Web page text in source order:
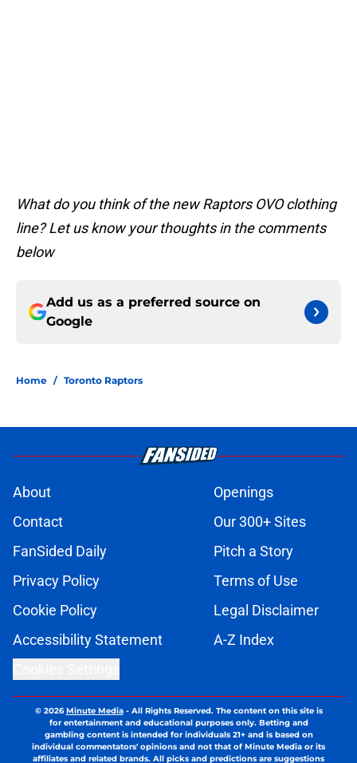
What do you think of the new Raptors OVO clothing
line? Let us know your thoughts in the comments
below
Add us as a preferred source on
Google
Home / Toronto Raptors
About
Openings
Contact
Our 300+ Sites
FanSided Daily
Pitch a Story
Privacy Policy
Terms of Use
Cookie Policy
Legal Disclaimer
Accessibility Statement
A-Z Index
© 2026Minute Media- All Rights Reserved. The content on this site is
for entertainment and educational purposes only. Betting and
gambling content is intended for individuals 21+ and is based on
individual commentators' opinions and not that of Minute Media or its
affiliates and related brands. All picks and predictions are suggestions